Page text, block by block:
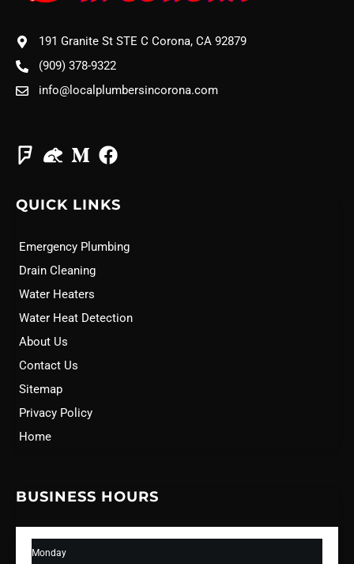
191 Granite St STE C Corona, CA 92879
(909) 378-9322
info@localplumbersincorona.com
QUICK LINKS
Emergency Plumbing
Drain Cleaning
Water Heaters
Water Heat Detection
About Us
Contact Us
Sitemap
Privacy Policy
Home
BUSINESS HOURS
Monday